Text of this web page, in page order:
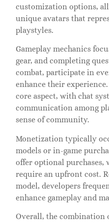
customization options,
unique avatars that
playstyles.
Gameplay mechanics
gear, and completing
combat, participate in
enhance their
core aspect, with chat
communication among
sense of community.
Monetization typically
models or in-game
offer optional purchases,
require an upfront cost.
model, developers
enhance gameplay and
Overall, the combination